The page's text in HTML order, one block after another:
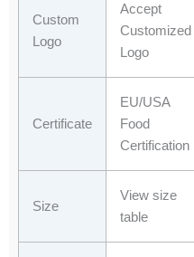
Custom
Logo
Accept
Customized
Logo
Certificate
EU/USA
Food
Certification
Size
View size
table